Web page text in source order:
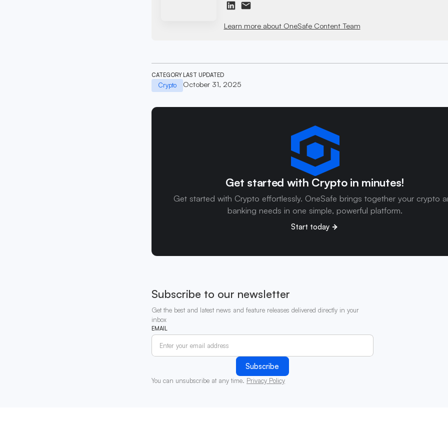
Learn more about OneSafe Content Team
CATEGORY
Crypto
LAST UPDATED
October 31, 2025
Get started with Crypto in minutes!
Get started with Crypto effortlessly. OneSafe brings together your crypto
banking needs in one simple, powerful platform.
Start today
Subscribe to our newsletter
Get the best and latest news and feature releases delivered directly in your
inbox
EMAIL
You can unsubscribe at any time. Privacy Policy